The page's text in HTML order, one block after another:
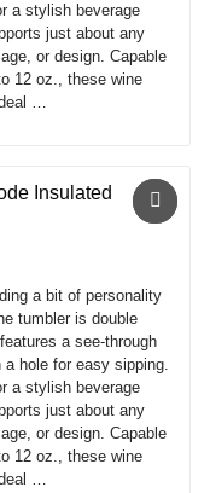
a stylish beverage
just about any
or design. Capable
12 oz., these wine
…
Insulated
a bit of personality
tumbler is double
a see-through
hole for easy sipping.
a stylish beverage
just about any
or design. Capable
12 oz., these wine
…